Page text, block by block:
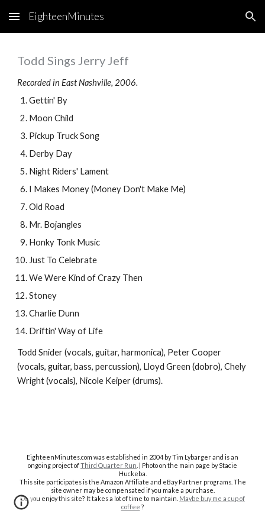
Skip to main content Skip to navigation
EighteenMinutes
Todd Sings Jerry Jeff
Recorded in East Nashville, 2006.
Gettin' By
Moon Child
Pickup Truck Song
Derby Day
Night Riders' Lament
I Makes Money (Money Don't Make Me)
Old Road
Mr. Bojangles
Honky Tonk Music
Just To Celebrate
We Were Kind of Crazy Then
Stoney
Charlie Dunn
Driftin' Way of Life
Todd Snider (vocals, guitar, harmonica), Peter Cooper
(vocals, guitar, bass, percussion), Lloyd Green (dobro), Chely
Wright (vocals), Nicole Keiper (drums).
EighteenMinutes.com was established in 2004 by Tim Lybarger and is an
ongoing project ofThird Quarter Run . | Photo on the main page by Stacie
Huckeba.
This site participates is the Amazon Affiliate and eBay Partner programs. The
site owner may be compensated if you make a purchase.
Do you enjoy this site? It takes a lot of time to maintain. Maybe buy me a cup of
coffee ?